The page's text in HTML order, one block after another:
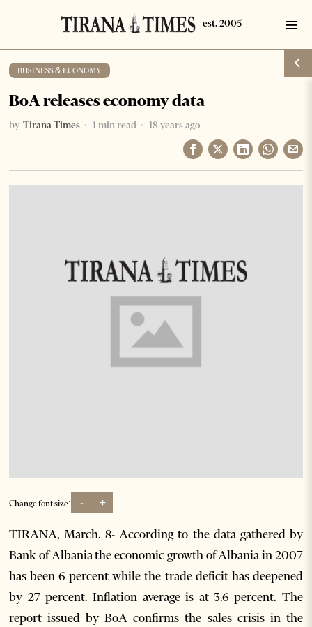
BUSINESS & ECONOMY
BoA releases economy data
by Tirana Times 1 min read 18 years ago
Change font size: - +
TIRANA, March. 8- According to the data gathered by
Bank of Albania the economic growth of Albania in 2007
has been 6 percent while the trade deficit has deepened
by 27 percent. Inflation average is at 3.6 percent. The
report issued by BoA confirms the sales crisis in the